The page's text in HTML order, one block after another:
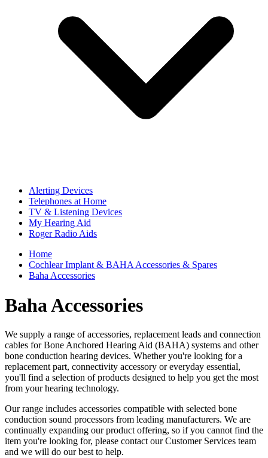
Alerting Devices
Telephones at Home
TV & Listening Devices
My Hearing Aid
Roger Radio Aids
Home
Cochlear Implant & BAHA Accessories & Spares
Baha Accessories
Baha Accessories
We supply a range of accessories, replacement leads and connection
cables for Bone Anchored Hearing Aid (BAHA) systems and other
bone conduction hearing devices. Whether you're looking for a
replacement part, connectivity accessory or everyday essential,
you'll find a selection of products designed to help you get the most
from your hearing technology.
Our range includes accessories compatible with selected bone
conduction sound processors from leading manufacturers. We are
continually expanding our product offering, so if you cannot find the
item you're looking for, please contact our Customer Services team
and we will do our best to help.